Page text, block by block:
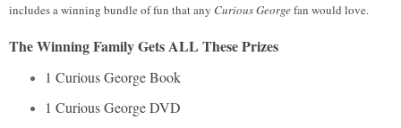
includes a winning bundle of fun that any Curious Georgefan would love.
The Winning Family Gets ALL These Prizes
1 Curious George Book
1 Curious George DVD